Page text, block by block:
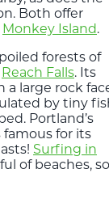
Both offer
Monkey Island.
forests of
Reach Falls. Its
a large rock
by tiny
Portland’s
for its
Surfing in
of beaches, so